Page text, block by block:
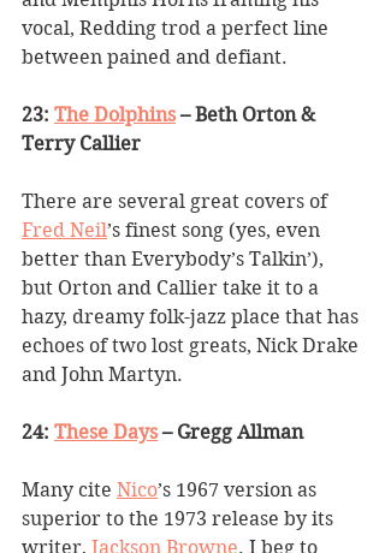
vocal, Redding trod a perfect line
between pained and defiant.
23: The Dolphins – Beth Orton &
Terry Callier
There are several great covers of
Fred Neil’s finest song (yes, even
better than Everybody’s Talkin’),
but Orton and Callier take it to a
hazy, dreamy folk-jazz place that has
echoes of two lost greats, Nick Drake
and John Martyn.
24: These Days – Gregg Allman
Many cite Nico’s 1967 version as
superior to the 1973 release by its
writer, Jackson Browne. I beg to